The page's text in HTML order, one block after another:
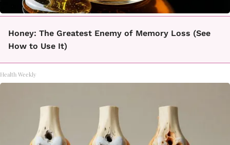
Honey: The Greatest Enemy of Memory Loss (See
How to Use It)
Health Weekly